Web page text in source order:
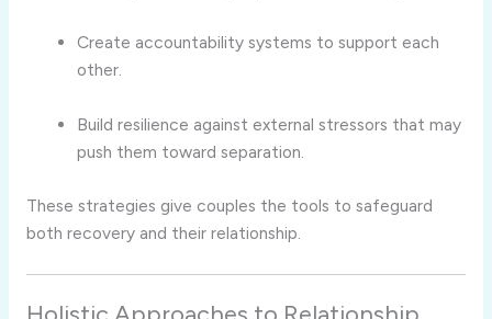
Create accountability systems to support each
other.
Build resilience against external stressors that may
push them toward separation.
These strategies give couples the tools to safeguard
both recovery and their relationship.